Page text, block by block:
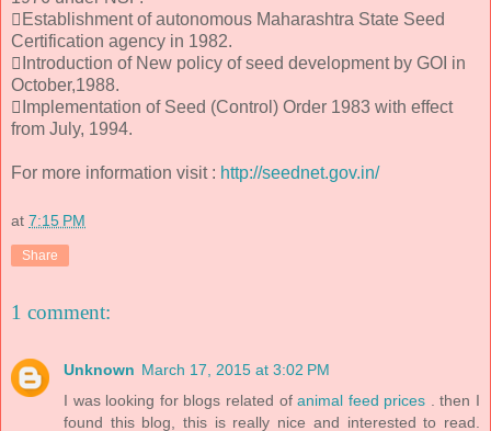
Establishment of autonomous Maharashtra State Seed
Certification agency in 1982.
Introduction of New policy of seed development by GOI in
October,1988.
Implementation of Seed (Control) Order 1983 with effect
from July, 1994.
For more information visit : http://seednet.gov.in/
at 7:15 PM
Share
1 comment:
Unknown March 17, 2015 at 3:02 PM
I was looking for blogs related ofanimal feed prices . then I
found this blog, this is really nice and interested to read.